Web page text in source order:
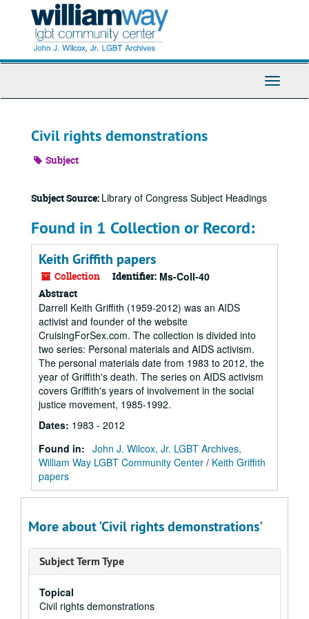
Toggle
Civil rights demonstrations
Subject
Subject Source: Library of Congress Subject Headings
Found in 1 Collection or Record:
Keith Griffith papers
Collection Identifier: Ms-Coll-40
Abstract
Darrell Keith Griffith (1959-2012) was an AIDS
activist and founder of the website
CruisingForSex.com. The collection is divided into
two series: Personal materials and AIDS activism.
The personal materials date from 1983 to 2012, the
year of Griffith's death. The series on AIDS activism
covers Griffith's years of involvement in the social
justice movement, 1985-1992.
Dates: 1983 - 2012
Found in: John J. Wilcox, Jr. LGBT Archives,
William Way LGBT Community Center / Keith Griffith
papers
More about 'Civil rights demonstrations'
Subject Term Type
Topical
Civil rights demonstrations